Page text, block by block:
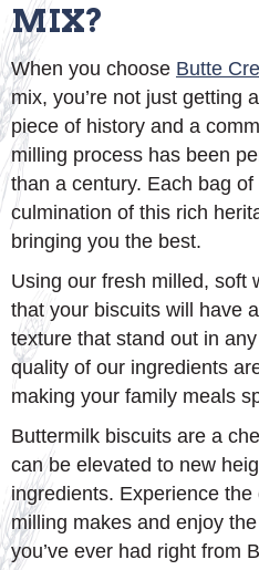
MIX?
When you choose Butte
mix, you’re not just getting
piece of history and a
milling process has been
than a century. Each bag
culmination of this rich
bringing you the best.
Using our fresh milled, soft
that your biscuits will have
texture that stand out in
quality of our ingredients
making your family meals
Buttermilk biscuits are a
can be elevated to new
ingredients. Experience
milling makes and enjoy
you’ve ever had right from